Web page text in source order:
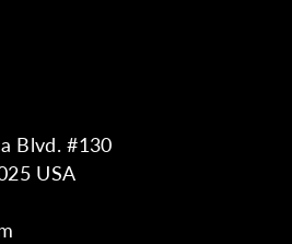
Blvd. #130
USA